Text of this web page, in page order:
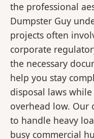
the professional
Dumpster Guy
projects often
corporate
the necessary
help you stay
disposal laws
overhead low. Our
to handle heavy
busy commercial